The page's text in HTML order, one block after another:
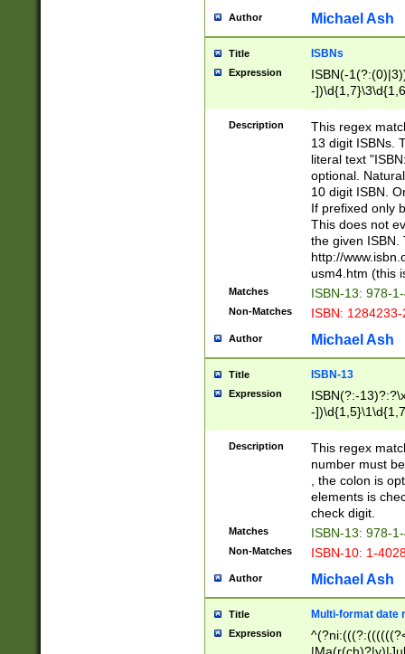
Author Michael Ash
Title ISBNs
Expression
ISBN(-
-
-
-
-
Description
This regex
13 digit ISBNs.
literal text
optional.
10 digit ISBN.
If prefixed only
This does not
the given ISBN.
http://
usm4.htm (this
Matches ISBN-13: 978-
Non-Matches ISBN:
Author Michael Ash
Title ISBN-13
Expression
ISBN(?:-
-
Description
This regex
number must
, the colon is
elements is
check digit.
Matches ISBN-13: 978-
Non-Matches ISBN-10: 1-
Author Michael Ash
Title Multi-format date
Expression